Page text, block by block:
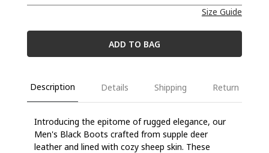
Size Guide
ADD TO BAG
Description Details Shipping Return
Introducing the epitome of rugged elegance, our
Men's Black Boots crafted from supple deer
leather and lined with cozy sheep skin. These